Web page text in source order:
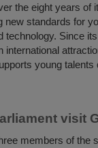
the eight years of
new standards for
technology. Since
international
young
visit
members of the